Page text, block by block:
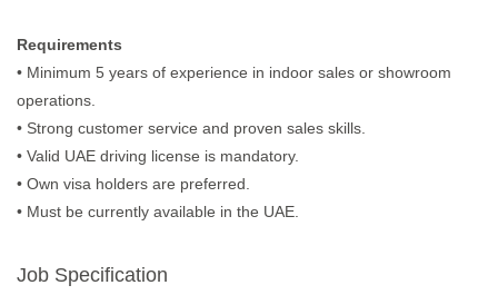
Requirements
• Minimum 5 years of experience in indoor sales or showroom
operations.
• Strong customer service and proven sales skills.
• Valid UAE driving license is mandatory.
• Own visa holders are preferred.
• Must be currently available in the UAE.
Job Specification